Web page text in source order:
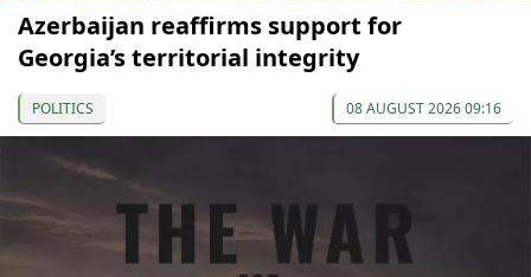
Azerbaijan reaffirms support for
Georgia’s territorial integrity
POLITICS 08 AUGUST 2026 09:16